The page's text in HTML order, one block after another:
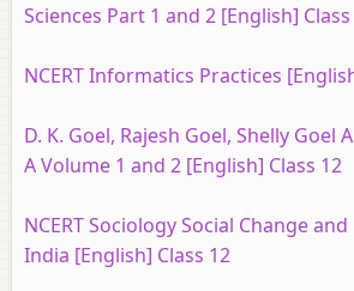
Sciences Part 1 and 2 [English]
NCERT Informatics Practices
D. K. Goel, Rajesh Goel, Shelly Goel
A Volume 1 and 2 [English] Class 12
NCERT Sociology Social Change
India [English] Class 12